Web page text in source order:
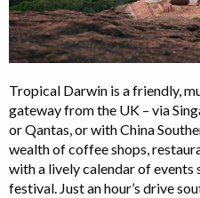
Tropical Darwin is a friendly,
gateway from the UK – via
or Qantas, or with China
wealth of coffee shops,
with a lively calendar of events
festival. Just an hour’s drive